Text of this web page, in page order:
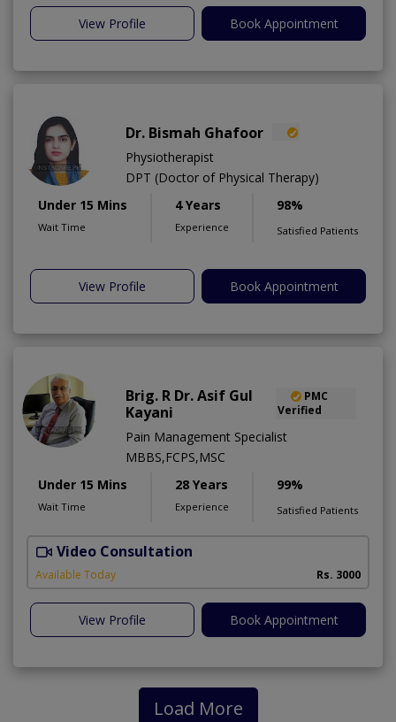
View Profile Book Appointment
Dr. Bismah Ghafoor
Physiotherapist
DPT (Doctor of Physical Therapy)
Under 15 Mins
Wait Time
4 Years
Experience
98%
Satisfied Patients
View Profile Book Appointment
Brig. R Dr. Asif Gul
Kayani
PMC
Verified
Pain Management Specialist
MBBS,FCPS,MSC
Under 15 Mins
Wait Time
28 Years
Experience
99%
Satisfied Patients
Video Consultation
Available Today Rs. 3000
View Profile Book Appointment
Load More